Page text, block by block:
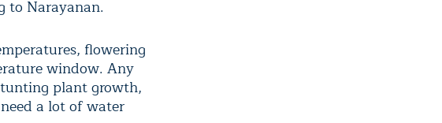
to Narayanan.
flowering
window. Any
plant growth,
a lot of water